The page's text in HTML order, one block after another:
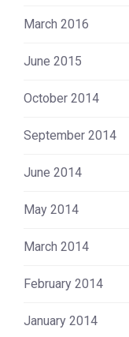
March 2016
June 2015
October 2014
September 2014
June 2014
May 2014
March 2014
February 2014
January 2014